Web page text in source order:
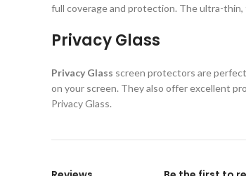
full coverage and protection. The ultra-thin,
Privacy Glass
Privacy Glass screen protectors are
on your screen. They also offer excellent
Privacy Glass.